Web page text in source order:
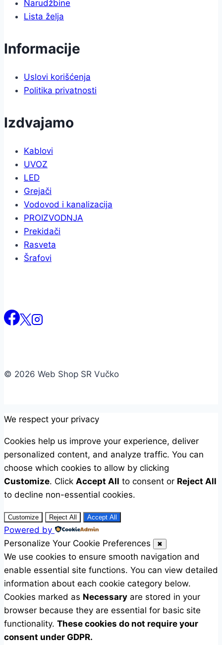
Narudžbine
Lista želja
Informacije
Uslovi korišćenja
Politika privatnosti
Izdvajamo
Kablovi
UVOZ
LED
Grejači
Vodovod i kanalizacija
PROIZVODNJA
Prekidači
Rasveta
Šrafovi
© 2026 Web Shop SR Vučko
We respect your privacy
Cookies help us improve your experience, deliver
personalized content, and analyze traffic. You can
choose which cookies to allow by clicking
Customize. Click Accept All to consent or Reject All
to decline non-essential cookies.
Customize Reject All Accept All
Powered by
Personalize Your Cookie Preferences
✖
We use cookies to ensure smooth navigation and
enable essential site functions. You can view detailed
information about each cookie category below.
Cookies marked as Necessary are stored in your
browser because they are essential for basic site
functionality. These cookies do not require your
consent under GDPR.